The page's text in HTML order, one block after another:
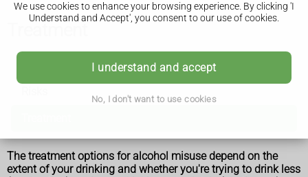
We use cookies to enhance your browsing experience. By clicking 'I
Understand and Accept', you consent to our use of cookies.
I understand and accept
No, I don't want to use cookies
Alcohol misuse
The treatment options for alcohol misuse depend on the
extent of your drinking and whether you're trying to drink less